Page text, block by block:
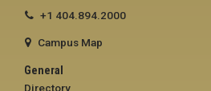
+1 404.894.2000
Campus Map
General
Directory